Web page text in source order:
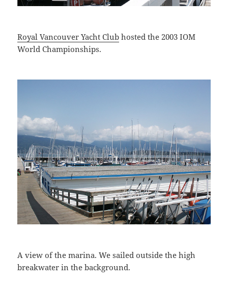
Royal Vancouver Yacht Club hosted the 2003 IOM
World Championships.
A view of the marina. We sailed outside the high
breakwater in the background.